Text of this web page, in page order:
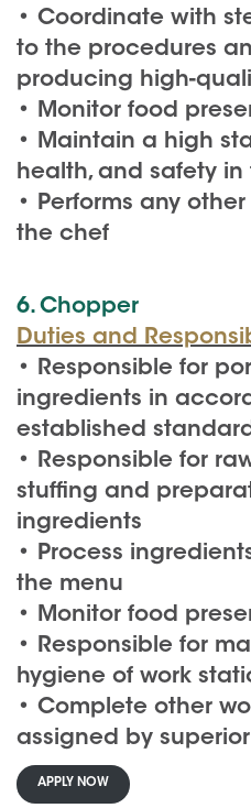
• Coordinate with
to the procedures
producing high-
• Monitor food
• Maintain a high
health, and safety
• Performs any
the chef
6. Chopper
Duties and
• Responsible for
ingredients in
established
• Responsible for
stuffing and
ingredients
• Process
the menu
• Monitor food
• Responsible for
hygiene of work
• Complete other
assigned by superior
APPLY NOW